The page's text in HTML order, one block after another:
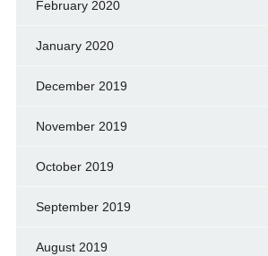
February 2020
January 2020
December 2019
November 2019
October 2019
September 2019
August 2019